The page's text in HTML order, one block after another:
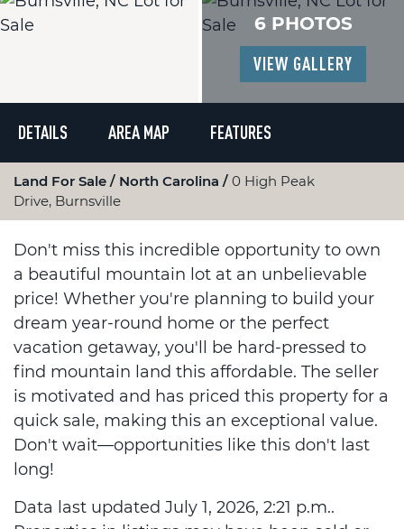
6 PHOTOS
VIEW GALLERY
DETAILS AREA MAP FEATURES
Land For Sale North Carolina
0 High Peak
Drive, Burnsville
Don't miss this incredible opportunity to own
a beautiful mountain lot at an unbelievable
price! Whether you're planning to build your
dream year-round home or the perfect
vacation getaway, you'll be hard-pressed to
find mountain land this affordable. The seller
is motivated and has priced this property for a
quick sale, making this an exceptional value.
Don't wait—opportunities like this don't last
long!
Data last updated July 1, 2026, 2:21 p.m..